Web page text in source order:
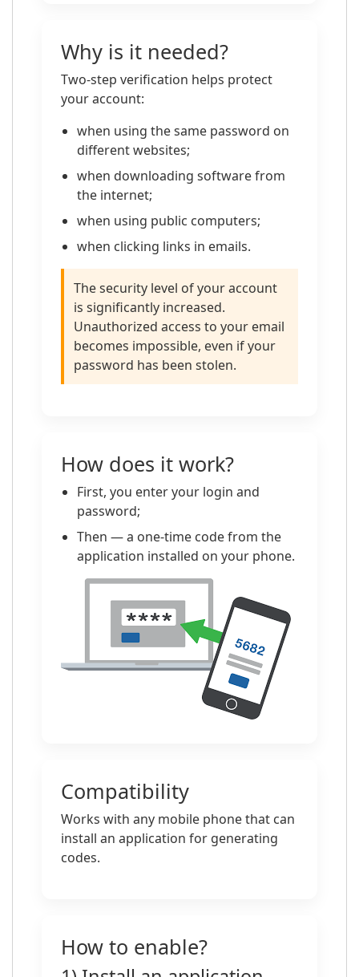
Why is it needed?
Two-step verification helps protect
your account:
when using the same password on
different websites;
when downloading software from
the internet;
when using public computers;
when clicking links in emails.
The security level of your account
is significantly increased.
Unauthorized access to your email
becomes impossible, even if your
password has been stolen.
How does it work?
First, you enter your login and
password;
Then — a one-time code from the
application installed on your phone.
Compatibility
Works with any mobile phone that can
install an application for generating
codes.
How to enable?